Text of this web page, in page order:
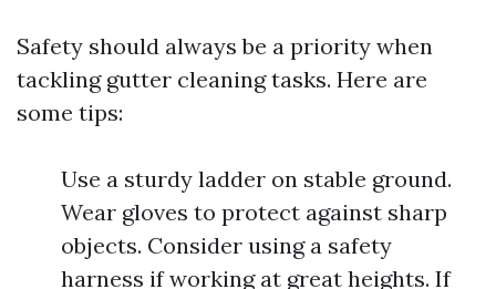
Safety should always be a priority when
tackling gutter cleaning tasks. Here are
some tips:
Use a sturdy ladder on stable ground.
Wear gloves to protect against sharp
objects. Consider using a safety
harness if working at great heights. If